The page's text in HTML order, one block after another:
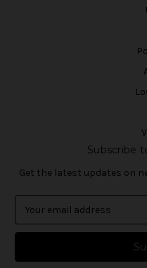
Subscribe
Get the latest updates on
a
l